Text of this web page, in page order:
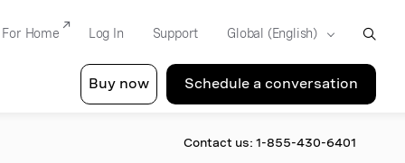
Buy now Schedule a conversation
For Home Log In Support
Contact us: 1-855-430-6401